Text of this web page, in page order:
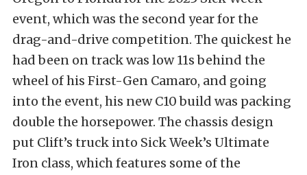
event, which was the second year for the
drag-and-drive competition. The quickest he
had been on track was low 11s behind the
wheel of his First-Gen Camaro, and going
into the event, his new C10 build was packing
double the horsepower. The chassis design
put Clift’s truck into Sick Week’s Ultimate
Iron class, which features some of the